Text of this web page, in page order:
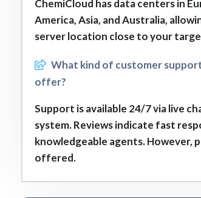
ChemiCloud has data centers in
America, Asia, and Australia,
server location close to your
What kind of customer
offer?
Support is available 24/7 via live
system. Reviews indicate fast
knowledgeable agents. However,
offered.